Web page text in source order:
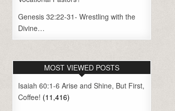
Genesis 32:22-31- Wrestling with the
Divine…
MOST VIEWED POSTS
Isaiah 60:1-6 Arise and Shine, But First,
Coffee! (11,416)